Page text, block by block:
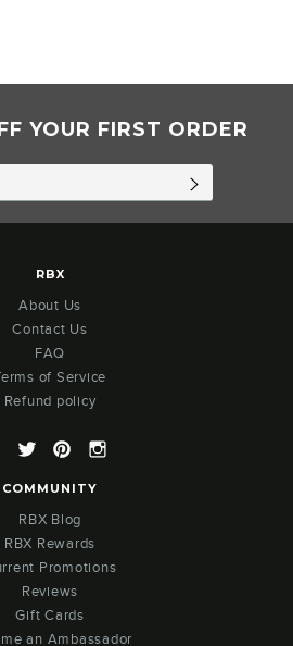
YOUR FIRST ORDER
RBX
About Us
Contact Us
FAQ
of Service
Refund policy
Facebook
TwitterPinterest
COMMUNITY
RBX Blog
RBX Rewards
Promotions
Reviews
Gift Cards
an Ambassador